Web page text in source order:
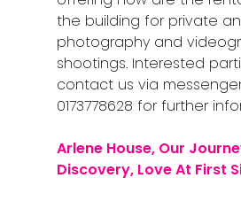
the building for private
photography and
shootings. Interested
contact us via
0173778628 for further
Arlene House, Our
Discovery, Love At First